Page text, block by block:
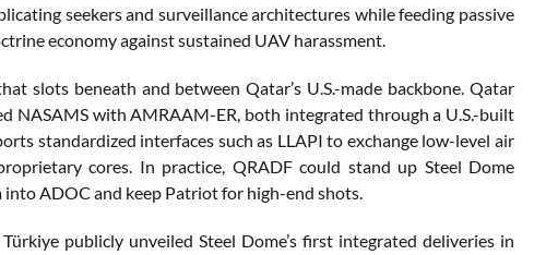
seekers and surveillance architectures while feeding passive
economy against sustained UAV harassment.
slots beneath and between Qatar’s U.S.-made backbone. Qatar
NASAMS with AMRAAM-ER, both integrated through a U.S.-built
standardized interfaces such as LLAPI to exchange low-level air
cores. In practice, QRADF could stand up Steel Dome
into ADOC and keep Patriot for high-end shots.
publicly unveiled Steel Dome’s first integrated deliveries in